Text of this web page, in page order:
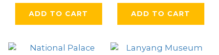
ADD TO CART ADD TO CART